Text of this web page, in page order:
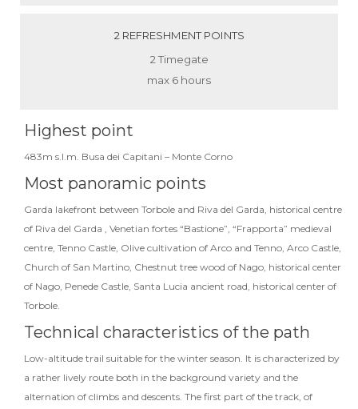
2 REFRESHMENT POINTS
2 Timegate
max 6 hours
Highest point
483m s.l.m. Busa dei Capitani – Monte Corno
Most panoramic points
Garda lakefront between Torbole and Riva del Garda, historical centre
of Riva del Garda , Venetian fortes “Bastione”, “Frapporta” medieval
centre, Tenno Castle, Olive cultivation of Arco and Tenno, Arco Castle,
Church of San Martino, Chestnut tree wood of Nago, historical center
of Nago, Penede Castle, Santa Lucia ancient road, historical center of
Torbole.
Technical characteristics of the path
Low-altitude trail suitable for the winter season. It is characterized by
a rather lively route both in the background variety and the
alternation of climbs and descents. The first part of the track, of